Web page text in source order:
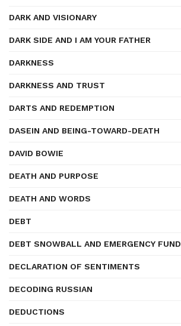
DARK AND VISIONARY
DARK SIDE AND I AM YOUR FATHER
DARKNESS
DARKNESS AND TRUST
DARTS AND REDEMPTION
DASEIN AND BEING-TOWARD-DEATH
DAVID BOWIE
DEATH AND PURPOSE
DEATH AND WORDS
DEBT
DEBT SNOWBALL AND EMERGENCY FUND
DECLARATION OF SENTIMENTS
DECODING RUSSIAN
DEDUCTIONS